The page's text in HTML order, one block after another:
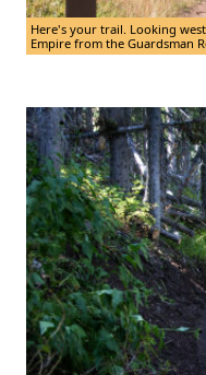
Here's your trail. Looking
Empire from the Guardsman